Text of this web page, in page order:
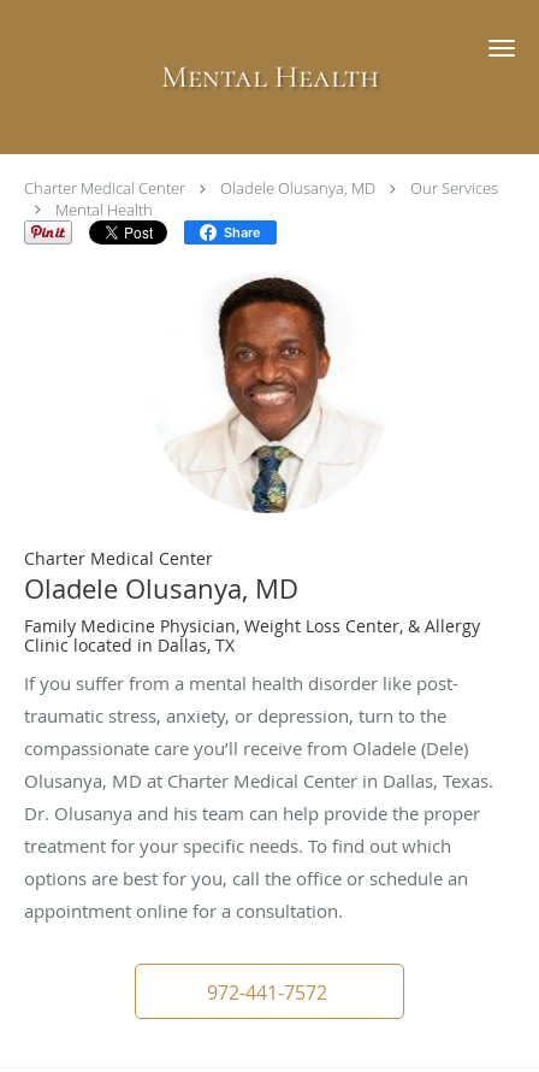
Mental Health
Charter Medical Center Oladele Olusanya, MD
Our Services
Mental Health
Share
Charter Medical Center
Oladele Olusanya, MD
Family Medicine Physician, Weight Loss Center, & Allergy
Clinic located in Dallas, TX
If you suffer from a mental health disorder like post-
traumatic stress, anxiety, or depression, turn to the
compassionate care you’ll receive from Oladele (Dele)
Olusanya, MD at Charter Medical Center in Dallas, Texas.
Dr. Olusanya and his team can help provide the proper
treatment for your specific needs. To find out which
options are best for you, call the office or schedule an
appointment online for a consultation.
972-441-7572